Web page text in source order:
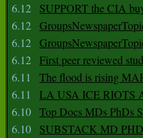
6.12
SUPPORT the CIA
6.12
6.12
6.12 First peer reviewed
6.11
The flood is rising
6.11
LA USA ICE RIOTS
6.10 Top Docs MDs PhDs
6.10
SUBSTACK MD PHD